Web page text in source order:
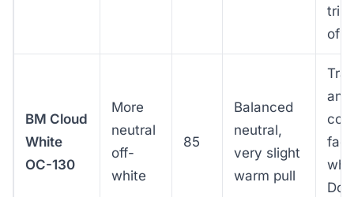
of
BM Cloud
White
OC-130
More
neutral
off-
white
85
Balanced
neutral,
very slight
warm pull
and